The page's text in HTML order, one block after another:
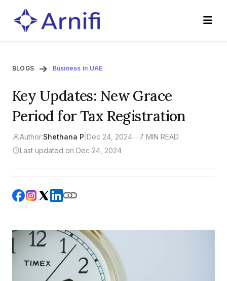
BLOGS Business in UAE
Key Updates: New Grace
Period for Tax Registration
Author:Shethana P Dec 24, 2024—7 MIN READ
Last updated on Dec 24, 2024